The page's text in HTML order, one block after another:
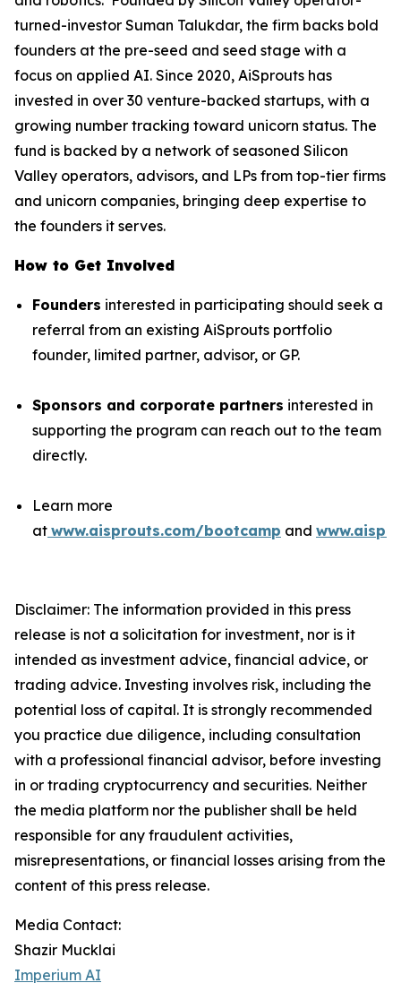
turned-investor Suman Talukdar, the firm backs bold
founders at the pre-seed and seed stage with a
focus on applied AI. Since 2020, AiSprouts has
invested in over 30 venture-backed startups, with a
growing number tracking toward unicorn status. The
fund is backed by a network of seasoned Silicon
Valley operators, advisors, and LPs from top-tier firms
and unicorn companies, bringing deep expertise to
the founders it serves.
How to Get Involved
Founders interested in participating should seek a
referral from an existing AiSprouts portfolio
founder, limited partner, advisor, or GP.
Sponsors and corporate partners interested in
supporting the program can reach out to the team
directly.
Learn more
at www.aisprouts.com/bootcamp and
Disclaimer: The information provided in this press
release is not a solicitation for investment, nor is it
intended as investment advice, financial advice, or
trading advice. Investing involves risk, including the
potential loss of capital. It is strongly recommended
you practice due diligence, including consultation
with a professional financial advisor, before investing
in or trading cryptocurrency and securities. Neither
the media platform nor the publisher shall be held
responsible for any fraudulent activities,
misrepresentations, or financial losses arising from the
content of this press release.
Media Contact:
Shazir Mucklai
Imperium AI